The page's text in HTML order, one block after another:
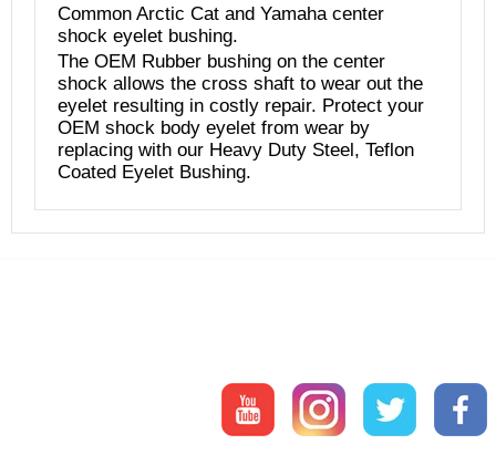
Common Arctic Cat and Yamaha center
shock eyelet bushing.
The OEM Rubber bushing on the center
shock allows the cross shaft to wear out the
eyelet resulting in costly repair. Protect your
OEM shock body eyelet from wear by
replacing with our Heavy Duty Steel, Teflon
Coated Eyelet Bushing.